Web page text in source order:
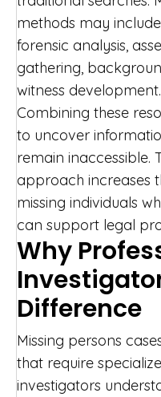
methods may
forensic analysis,
gathering,
witness development.
Combining these
to uncover
remain inaccessible.
approach increases
missing individuals
can support legal
Why
Difference
Missing persons
that require
investigators